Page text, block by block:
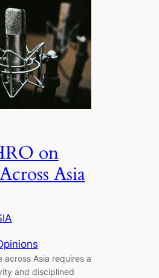
on
Asia
across Asia requires a
and disciplined